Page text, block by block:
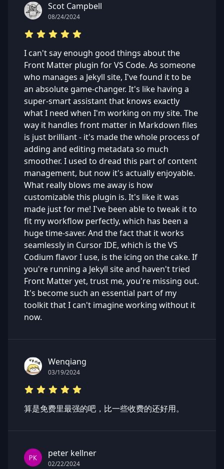
Scot Campbell
08/24/2024
I can't say enough good things about the
Front Matter plugin for VS Code. As someone
who manages a Jekyll site, I've found it to be
an absolute game-changer. It's like having a
super-smart assistant that knows exactly
what I need when I'm working on my site. The
way it handles front matter in Markdown files
is just brilliant - it's made the whole process of
adding and editing metadata so much
smoother. I used to dread this part of content
management, but now it's actually enjoyable.
What really blows me away is how
customizable this plugin is. It's like it was
made just for me! I've been able to tweak it to
fit my workflow perfectly, which has been a
huge time-saver. And the fact that it works
seamlessly in Cursor IDE, which is the VS
Codium flavor I use, is the icing on the cake. If
you're running a Jekyll site and haven't tried
Front Matter yet, trust me, you're missing out.
It's become such an essential part of my
toolkit that I can't imagine working without it
now.
Wenqiang
03/19/2024
算是免费里最强的吧，比一些收费的还好用。
peter kellner
02/22/2024